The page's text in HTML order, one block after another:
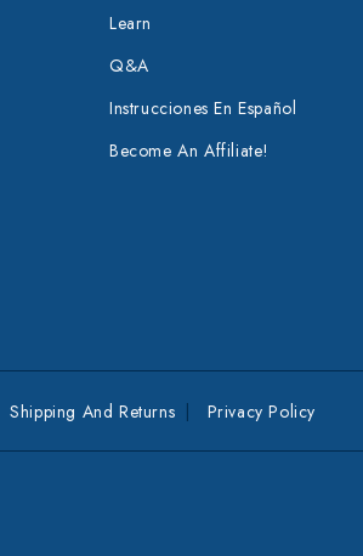
Learn
Q&A
Instrucciones En Español
Become An Affiliate!
Shipping And Returns Privacy Policy